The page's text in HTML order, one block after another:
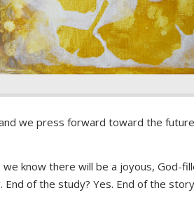
we press forward toward the future
know there will be a joyous, God-
of the study? Yes. End of the